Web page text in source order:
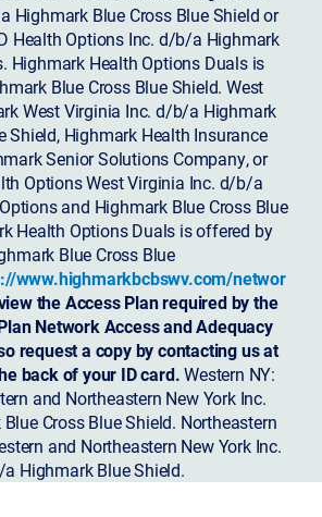
Highmark Blue Cross Blue Shield or
Health Options Inc. d/b/a Highmark
Highmark Health Options Duals is
Blue Cross Blue Shield. West
West Virginia Inc. d/b/a Highmark
Shield, Highmark Health Insurance
Senior Solutions Company, or
Options West Virginia Inc. d/b/a
and Highmark Blue Cross Blue
Health Options Duals is offered by
Blue Cross Blue
www.highmarkbcbswv.com/networ
the Access Plan required by the
Network Access and Adequacy
request a copy by contacting us at
back of your ID card.Western NY:
and Northeastern New York Inc.
Cross Blue Shield. Northeastern
and Northeastern New York Inc.
Highmark Blue Shield.